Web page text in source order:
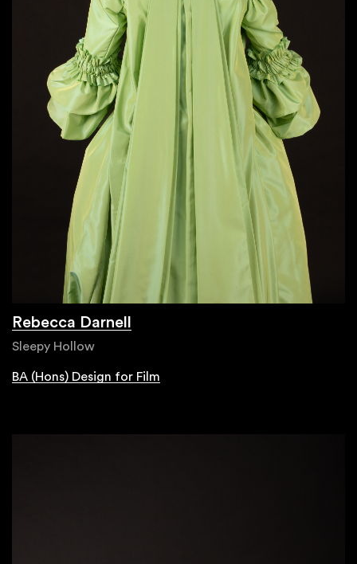
Rebecca Darnell
Sleepy Hollow
BA (Hons) Design for Film